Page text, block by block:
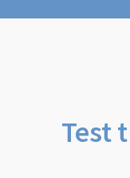
Test